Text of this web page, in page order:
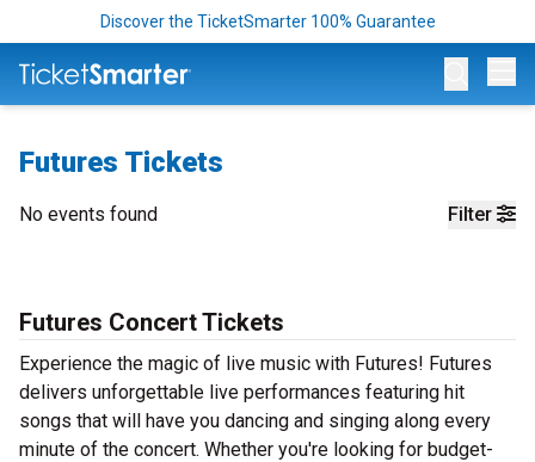
Discover the TicketSmarter 100% Guarantee
Futures Tickets
Filter
No events found
Futures Concert Tickets
Experience the magic of live music with Futures! Futures
delivers unforgettable live performances featuring hit
songs that will have you dancing and singing along every
minute of the concert. Whether you're looking for budget-